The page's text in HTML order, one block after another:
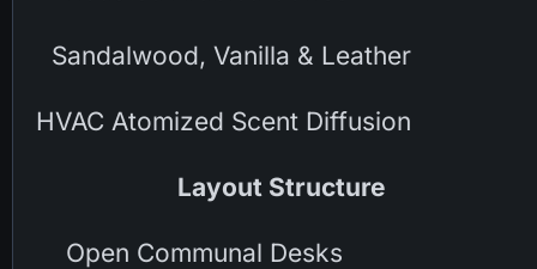
Sandalwood, Vanilla & Leather
HVAC Atomized Scent Diffusion
Layout Structure
Open Communal Desks